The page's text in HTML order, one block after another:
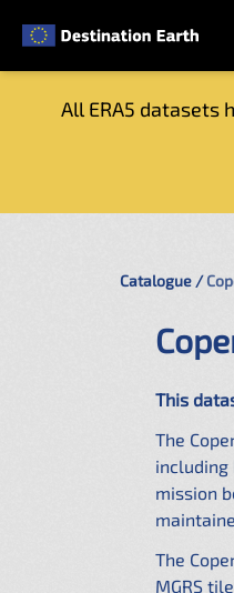
All ERA5 datasets
Catalogue
Catalogue
This
The
including
mission
The
MGRS